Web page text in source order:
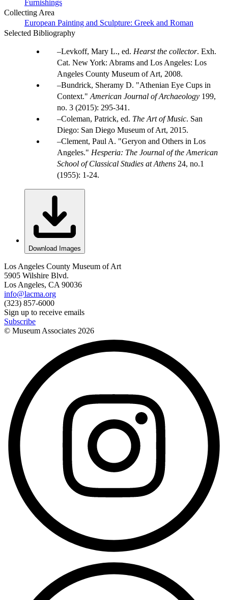
Furnishings
Collecting Area
European Painting and Sculpture: Greek and Roman
Selected Bibliography
Levkoff, Mary L., ed. Hearst the collector. Exh.
Cat. New York: Abrams and Los Angeles: Los
Angeles County Museum of Art, 2008.
Bundrick, Sheramy D. "Athenian Eye Cups in
Context." American Journal of Archaeology 199,
no. 3 (2015): 295-341.
Coleman, Patrick, ed. The Art of Music. San
Diego: San Diego Museum of Art, 2015.
Clement, Paul A. "Geryon and Others in Los
Angeles." Hesperia: The Journal of the American
School of Classical Studies at Athens 24, no.1
(1955): 1-24.
Download Images
Los Angeles County Museum of Art
5905 Wilshire Blvd.
Los Angeles, CA 90036
info@lacma.org
(323) 857-6000
Sign up to receive emails
Subscribe
© Museum Associates 2026